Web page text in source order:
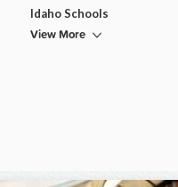
Idaho Schools
View More